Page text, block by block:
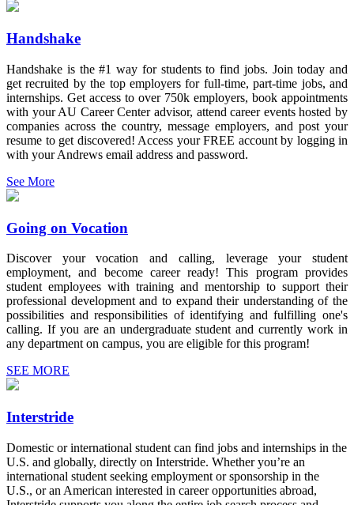
Handshake
Handshake is the #1 way for students to find jobs. Join today and
get recruited by the top employers for full-time, part-time jobs, and
internships. Get access to over 750k employers, book appointments
with your AU Career Center advisor, attend career events hosted by
companies across the country, message employers, and post your
resume to get discovered! Access your FREE account by logging in
with your Andrews email address and password.
See More
Going on Vocation
Discover your vocation and calling, leverage your student
employment, and become career ready! This program provides
student employees with training and mentorship to support their
professional development and to expand their understanding of the
possibilities and responsibilities of identifying and fulfilling one's
calling. If you are an undergraduate student and currently work in
any department on campus, you are eligible for this program!
SEE MORE
Interstride
Domestic or international student can find jobs and internships in the
U.S. and globally, directly on Interstride. Whether you’re an
international student seeking employment or sponsorship in the
U.S., or an American interested in career opportunities abroad,